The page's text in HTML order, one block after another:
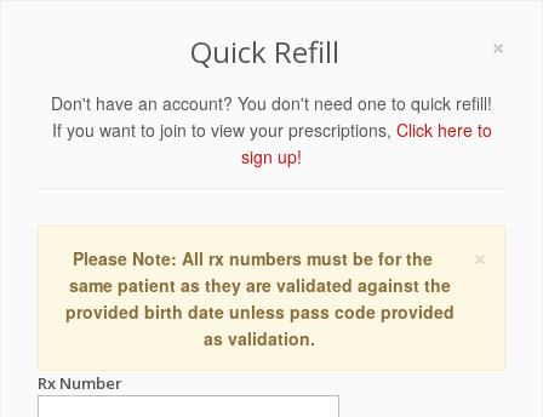
×
Quick Refill
Don't have an account? You don't need one to quick refill!
If you want to join to view your prescriptions, Click here to
sign up!
×
Please Note: All rx numbers must be for the
same patient as they are validated against the
provided birth date unless pass code provided
as validation.
Rx Number